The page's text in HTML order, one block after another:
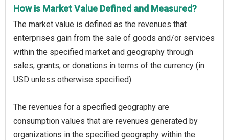
How is Market Value Defined and Measured?
The market value is defined as the revenues that
enterprises gain from the sale of goods and/or services
within the specified market and geography through
sales, grants, or donations in terms of the currency (in
USD unless otherwise specified).
The revenues for a specified geography are
consumption values that are revenues generated by
organizations in the specified geography within the